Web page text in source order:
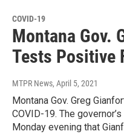
COVID-19
Montana Gov.
Tests Positive
MTPR News, April 5, 2021
Montana Gov. Greg
COVID-19. The
Monday evening that